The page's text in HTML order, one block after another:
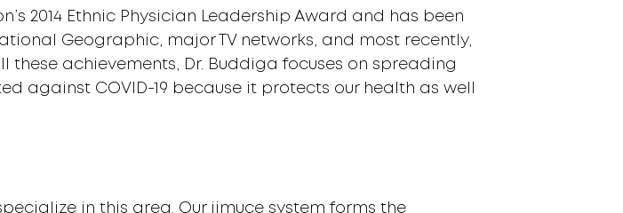
2014 Ethnic Physician Leadership Award and has been
Geographic, major TV networks, and most recently,
these achievements, Dr. Buddiga focuses on spreading
against COVID-19 because it protects our health as well
in this area. Our iimuce system forms the